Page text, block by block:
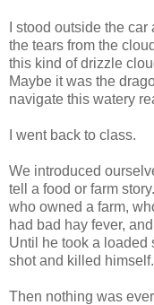
I stood outside the
the tears from the
this kind of drizzle
Maybe it was the
navigate this watery
I went back to class.
We introduced
tell a food or farm
who owned a farm,
had bad hay fever,
Until he took a loaded
shot and killed himself.
Then nothing was